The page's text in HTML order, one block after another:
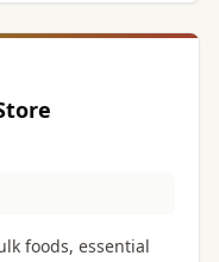
foods, essential